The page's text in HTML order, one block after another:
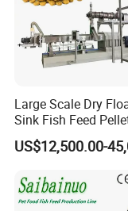
Features for pet/
1. With different
diameter food, such
meet different stage
pet-fodder, as well as
3. It is mainly used to
Large Scale Dry
Sink Fish Feed
Food Processing
US$12,500.00-